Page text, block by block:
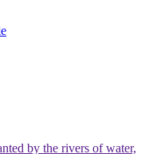
by the rivers of water,